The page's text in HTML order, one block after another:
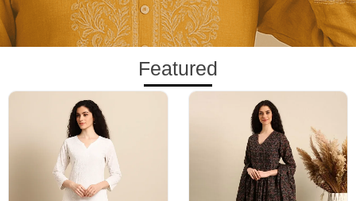
Featured
Original
price
was:
₹2,499.00.
Current